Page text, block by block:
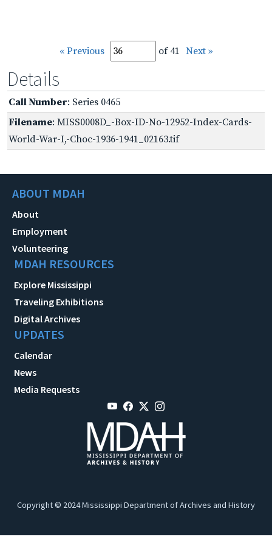
« Previous of 41 Next »
Details
Call Number: Series 0465
Filename: MISS0008D_-Box-ID-No-12952-Index-Cards-
World-War-I,-Choc-1936-1941_02163.tif
ABOUT MDAH
About
Employment
Volunteering
MDAH RESOURCES
Explore Mississippi
Traveling Exhibitions
Digital Archives
UPDATES
Calendar
News
Media Requests
Copyright © 2024 Mississippi Department of Archives and History